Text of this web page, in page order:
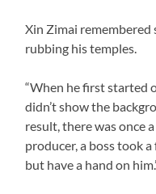
Xin Zimai remembered
rubbing his temples.
“When he first started
didn’t show the
result, there was once
producer, a boss took
but have a hand on